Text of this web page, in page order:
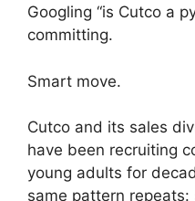
Googling “is Cutco a
committing.
Smart move.
Cutco and its sales
have been recruiting
young adults for
same pattern